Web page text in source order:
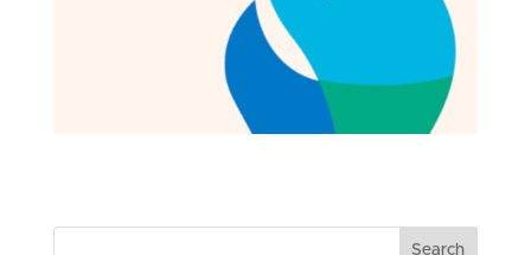
Search